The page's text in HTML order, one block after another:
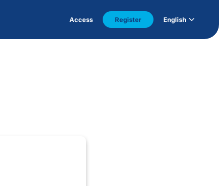
Access Register English